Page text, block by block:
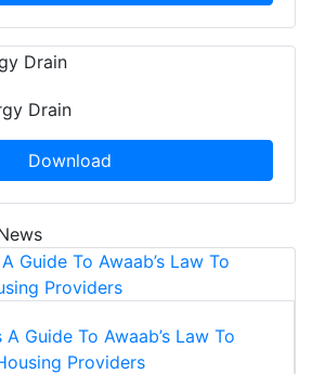
Drain
Download
Guide To Awaab’s Law To
Providers